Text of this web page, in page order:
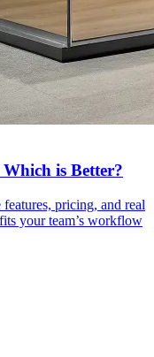
is Better?
pricing, and real
your team’s workflow